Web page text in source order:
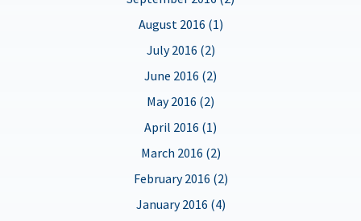
August 2016 (1)
July 2016 (2)
June 2016 (2)
May 2016 (2)
April 2016 (1)
March 2016 (2)
February 2016 (2)
January 2016 (4)